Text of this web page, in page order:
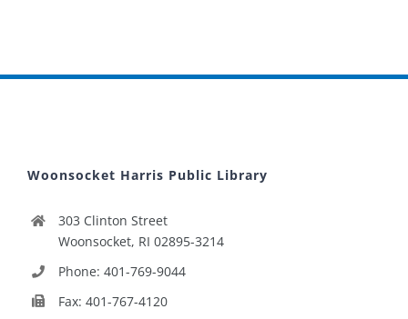
Woonsocket Harris Public Library
303 Clinton Street
Woonsocket, RI 02895-3214
Phone: 401-769-9044
Fax: 401-767-4120